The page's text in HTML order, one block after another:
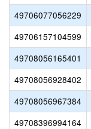
49706077056229
49706157104599
49708056165401
49708056928402
49708056967384
49708396994164